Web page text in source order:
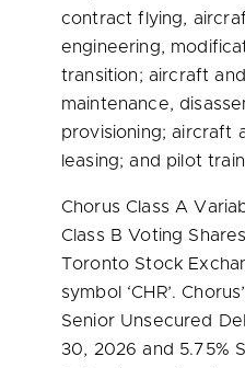
contract flying,
engineering,
transition; aircraft
maintenance,
provisioning; aircraft
leasing; and pilot
Chorus Class A
Class B Voting
Toronto Stock
symbol ‘CHR’.
Senior Unsecured
30, 2026 and 5.75%